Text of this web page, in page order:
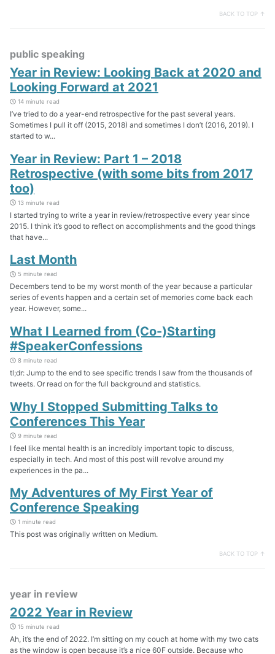
BACK TO TOP ↑
public speaking
Year in Review: Looking Back at 2020 and
Looking Forward at 2021
14 minute read
I’ve tried to do a year-end retrospective for the past several years.
Sometimes I pull it off (2015, 2018) and sometimes I don’t (2016, 2019). I
started to w...
Year in Review: Part 1 – 2018
Retrospective (with some bits from 2017
too)
13 minute read
I started trying to write a year in review/retrospective every year since
2015. I think it’s good to reflect on accomplishments and the good things
that have...
Last Month
5 minute read
Decembers tend to be my worst month of the year because a particular
series of events happen and a certain set of memories come back each
year. However, some...
What I Learned from (Co-)Starting
#SpeakerConfessions
8 minute read
tl;dr: Jump to the end to see specific trends I saw from the thousands of
tweets. Or read on for the full background and statistics.
Why I Stopped Submitting Talks to
Conferences This Year
9 minute read
I feel like mental health is an incredibly important topic to discuss,
especially in tech. And most of this post will revolve around my
experiences in the pa...
My Adventures of My First Year of
Conference Speaking
1 minute read
This post was originally written on Medium.
BACK TO TOP ↑
year in review
2022 Year in Review
15 minute read
Ah, it’s the end of 2022. I’m sitting on my couch at home with my two cats
as the window is open because it’s a nice 60F outside. Because who